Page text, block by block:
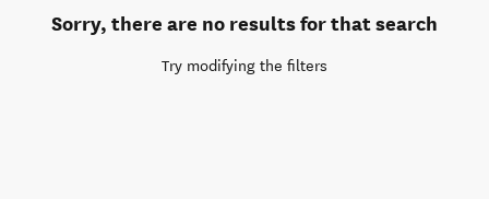
Sorry, there are no results for that search
Try modifying the filters